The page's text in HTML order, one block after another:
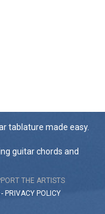
tablature made easy.
guitar chords and
THE ARTISTS
- PRIVACY POLICY